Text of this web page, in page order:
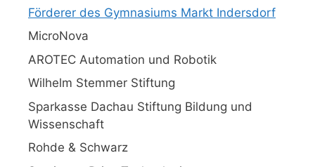
Förderer des Gymnasiums Markt Indersdorf
MicroNova
AROTEC Automation und Robotik
Wilhelm Stemmer Stiftung
Sparkasse Dachau Stiftung Bildung und
Wissenschaft
Rohde & Schwarz